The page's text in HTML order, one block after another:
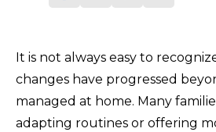
It is not always easy to
changes have progressed
managed at home. Many
adapting routines or offering